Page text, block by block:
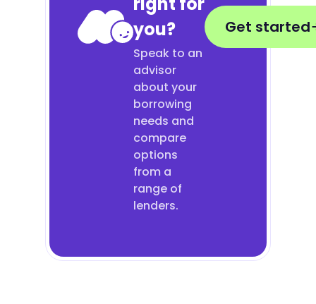
you?
Speak to an
advisor
about your
borrowing
needs and
compare
options
from a
range of
lenders.
Get started